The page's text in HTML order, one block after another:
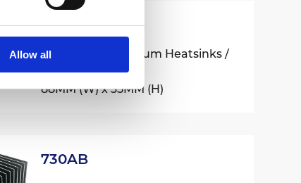
Allow all
520AB
Extruded Aluminium Heatsinks /
500 Series
88MM (W) x 35MM (H)
730AB